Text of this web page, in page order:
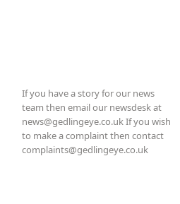
If you have a story for our news
team then email our newsdesk at
news@gedlingeye.co.uk If you wish
to make a complaint then contact
complaints@gedlingeye.co.uk